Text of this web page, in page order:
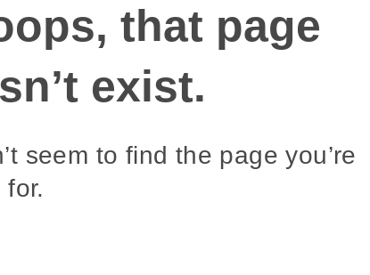
that page
exist.
seem to find the page you’re
for.